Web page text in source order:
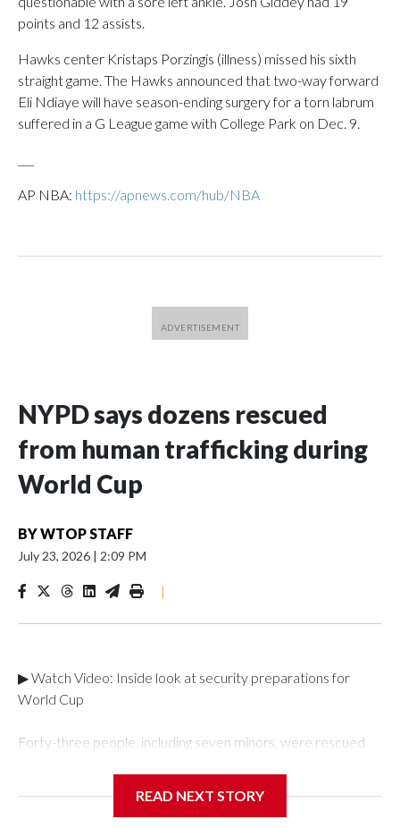
points and 12 assists.
Hawks center Kristaps Porzingis (illness) missed his sixth
straight game. The Hawks announced that two-way forward
Eli Ndiaye will have season-ending surgery for a torn labrum
suffered in a G League game with College Park on Dec. 9.
AP NBA: https://apnews.com/hub/NBA
NYPD says dozens rescued
from human trafficking during
World Cup
BYWTOP STAFF
July 23, 2026 | 2:09 PM
|
▶ Watch Video: Inside look at security preparations for
World Cup
Forty-three people, including seven minors, were rescued
Department's Special Victims Unit.The rescue operations
READ NEXT STORY